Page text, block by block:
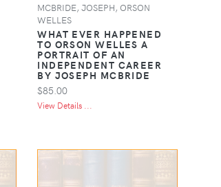
MCBRIDE, JOSEPH, ORSON
WELLES
WHAT EVER HAPPENED
TO ORSON WELLES A
PORTRAIT OF AN
INDEPENDENT CAREER
BY JOSEPH MCBRIDE
$85.00
View Details ...